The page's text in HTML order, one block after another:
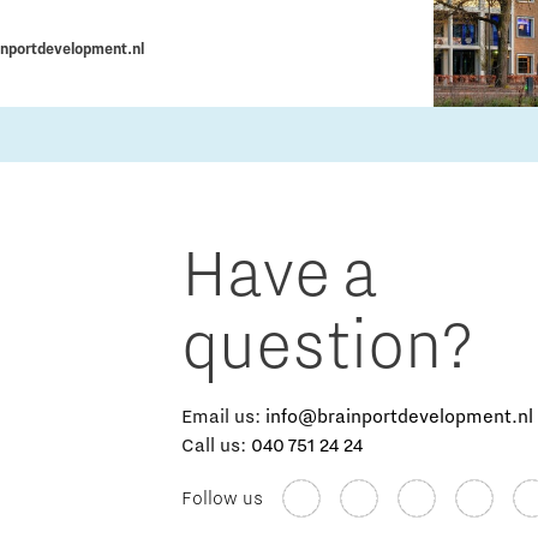
Have a
question?
Email us: info@brainportdevelopment.nl
Call us: 040 751 24 24
Follow us